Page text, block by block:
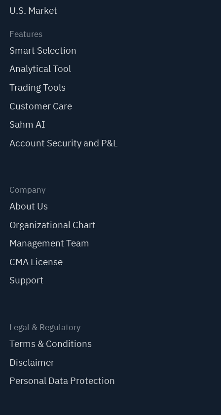
U.S. Market
Features
Smart Selection
Analytical Tool
Trading Tools
Customer Care
Sahm AI
Account Security and P&L
Company
About Us
Organizational Chart
Management Team
CMA License
Support
Legal & Regulatory
Terms & Conditions
Disclaimer
Personal Data Protection